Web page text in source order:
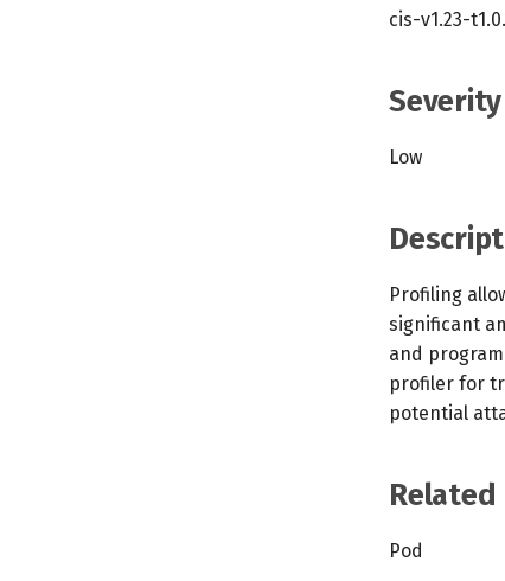
cis-v1.23-
Severity
Low
Profiling
significant
and
profiler for
potential
Related
Pod